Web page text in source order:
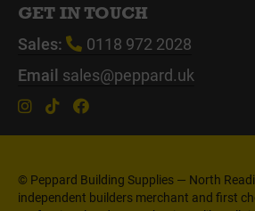
GET IN TOUCH
Sales:
0118 972 2028
Email sales@peppard.uk
© Peppard Building Supplies — North
independent builders merchant and first